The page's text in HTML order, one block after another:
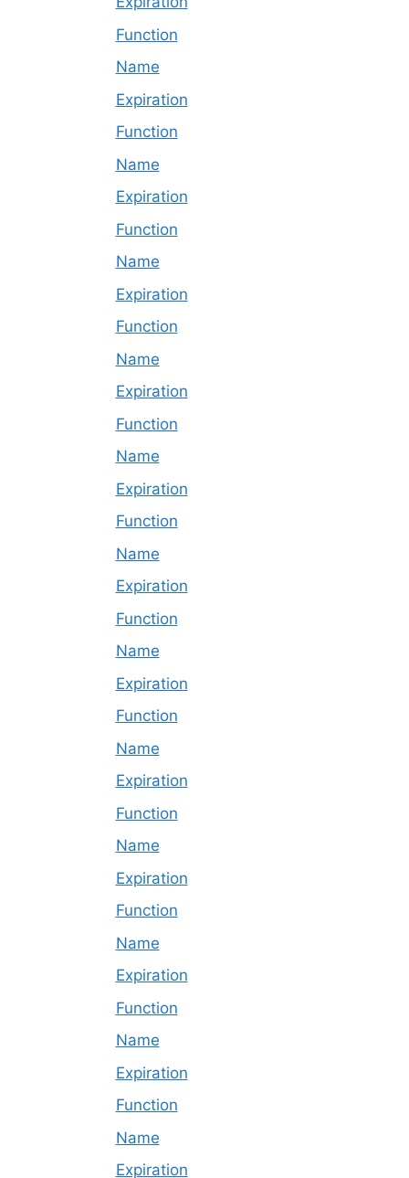
Function
Name
Expiration
Function
Name
Expiration
Function
Name
Expiration
Function
Name
Expiration
Function
Name
Expiration
Function
Name
Expiration
Function
Name
Expiration
Function
Name
Expiration
Function
Name
Expiration
Function
Name
Expiration
Function
Name
Expiration
Function
Name
Expiration